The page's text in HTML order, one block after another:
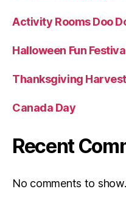
Activity Rooms Doo
Halloween Fun
Thanksgiving
Canada Day
Recent
No comments to show.